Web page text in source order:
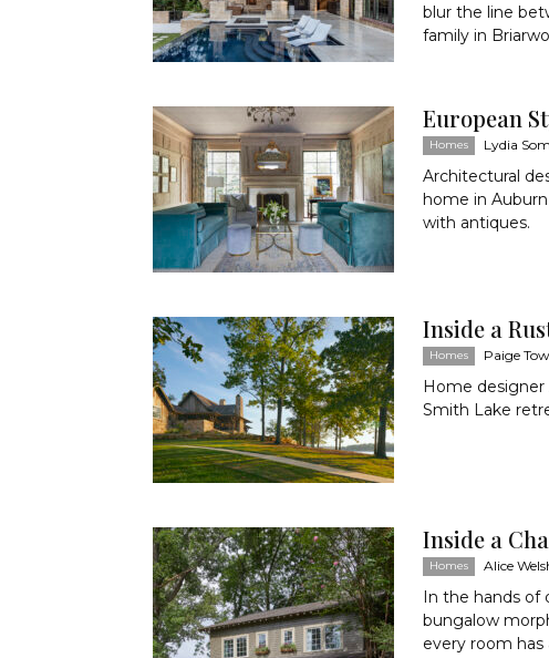
blur the line
family in
European
Homes Lydia
Architectural
home in
with antiques.
Inside a
Homes Paige
Home
Smith Lake
Inside a
Homes Alice
In the hands of
bungalow
every room has